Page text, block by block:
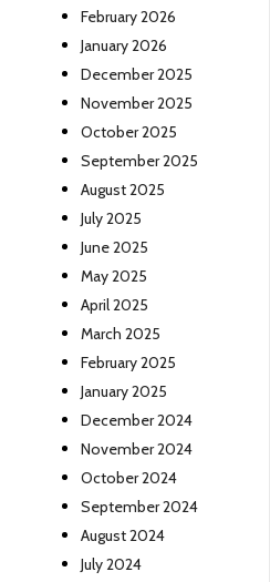
February 2026
January 2026
December 2025
November 2025
October 2025
September 2025
August 2025
July 2025
June 2025
May 2025
April 2025
March 2025
February 2025
January 2025
December 2024
November 2024
October 2024
September 2024
August 2024
July 2024